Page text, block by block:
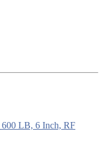
LB, 6 Inch, RF